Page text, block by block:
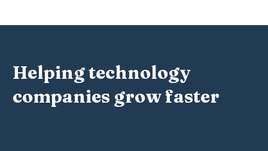
Helping technology
companies grow faster